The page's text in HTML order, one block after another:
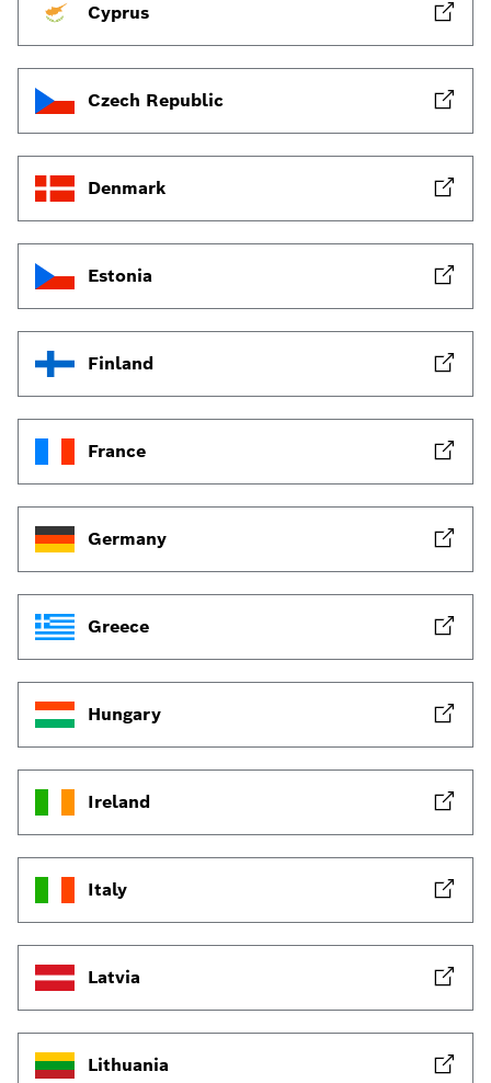
Cyprus
Czech Republic
Denmark
Estonia
Finland
France
Germany
Greece
Hungary
Ireland
Italy
Latvia
Lithuania